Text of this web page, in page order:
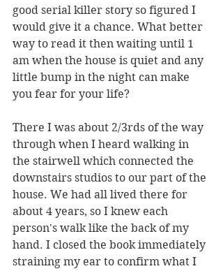
good serial killer story so figured I
would give it a chance. What better
way to read it then waiting until 1
am when the house is quiet and any
little bump in the night can make
you fear for your life?
There I was about 2/3rds of the way
through when I heard walking in
the stairwell which connected the
downstairs studios to our part of the
house. We had all lived there for
about 4 years, so I knew each
person's walk like the back of my
hand. I closed the book immediately
straining my ear to confirm what I